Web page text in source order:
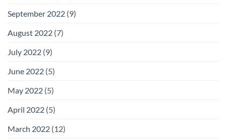
September 2022 (9)
August 2022 (7)
July 2022 (9)
June 2022 (5)
May 2022 (5)
April 2022 (5)
March 2022 (12)